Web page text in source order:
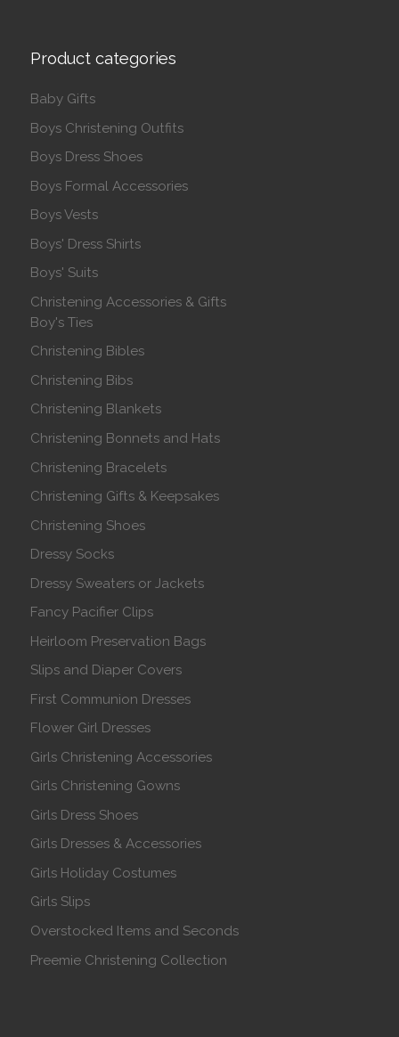
Product categories
Baby Gifts
Boys Christening Outfits
Boys Dress Shoes
Boys Formal Accessories
Boys Vests
Boys' Dress Shirts
Boys' Suits
Christening Accessories & Gifts
Boy's Ties
Christening Bibles
Christening Bibs
Christening Blankets
Christening Bonnets and Hats
Christening Bracelets
Christening Gifts & Keepsakes
Christening Shoes
Dressy Socks
Dressy Sweaters or Jackets
Fancy Pacifier Clips
Heirloom Preservation Bags
Slips and Diaper Covers
First Communion Dresses
Flower Girl Dresses
Girls Christening Accessories
Girls Christening Gowns
Girls Dress Shoes
Girls Dresses & Accessories
Girls Holiday Costumes
Girls Slips
Overstocked Items and Seconds
Preemie Christening Collection